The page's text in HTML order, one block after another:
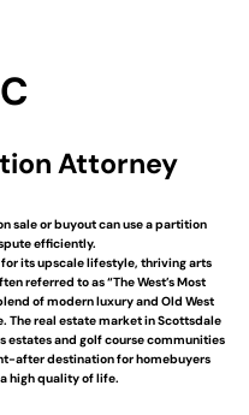
Attorney
sale or buyout can use a partition
efficiently.
its upscale lifestyle, thriving arts
referred to as “The West’s Most
of modern luxury and Old West
The real estate market in Scottsdale
estates and golf course communities
after destination for homebuyers
high quality of life.